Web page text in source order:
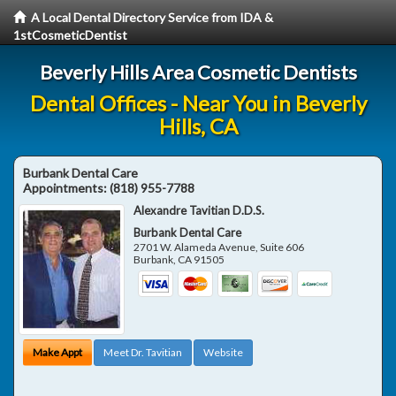
A Local Dental Directory Service from IDA &
1stCosmeticDentist
Beverly Hills Area Cosmetic Dentists
Dental Offices - Near You in Beverly
Hills, CA
Burbank Dental Care
Appointments:(818) 955-7788
Alexandre Tavitian D.D.S.
Burbank Dental Care
2701 W. Alameda Avenue, Suite 606
Burbank, CA 91505
Make Appt Meet Dr. Tavitian Website